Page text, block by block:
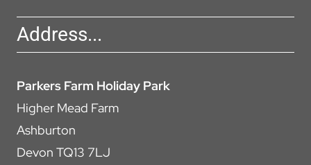
Address...
Parkers Farm Holiday Park
Higher Mead Farm
Ashburton
Devon TQ13 7LJ